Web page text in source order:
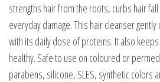
strengths hair from the roots, curbs hair
everyday damage. This hair cleanser
with its daily dose of proteins. It also
healthy. Safe to use on coloured or
parabens, silicone, SLES, synthetic colors